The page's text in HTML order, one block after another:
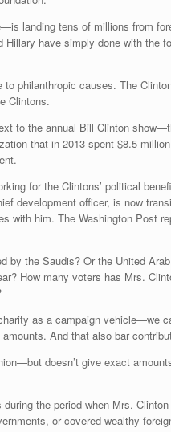
landing tens of millions from
have simply done with the
philanthropic causes. The
Clintons.
to the annual Bill Clinton
that in 2013 spent $8.5
for the Clintons’ political
development officer, is now
with him. The Washington Post
by the Saudis? Or the United
How many voters has Mrs.
as a campaign vehicle—we
And that also bar
doesn’t give exact
the period when Mrs.
or covered wealthy